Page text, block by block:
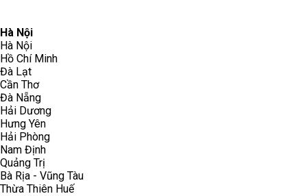
Hà Nội
Hà Nội
Hồ Chí Minh
Đà Lạt
Cần Thơ
Đà Nẵng
Hải Dương
Hưng Yên
Hải Phòng
Nam Định
Quảng Trị
Bà Rịa - Vũng Tàu
Thừa Thiên Huế